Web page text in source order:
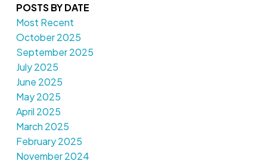
POSTS BY DATE
Most Recent
October 2025
September 2025
July 2025
June 2025
May 2025
April 2025
March 2025
February 2025
November 2024